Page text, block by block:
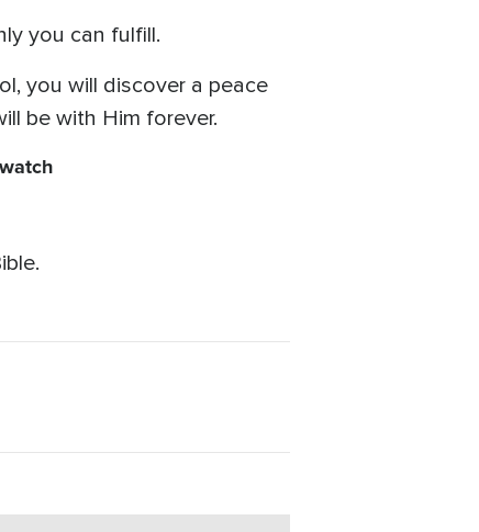
you can fulfill.
you will discover a peace
be with Him forever.